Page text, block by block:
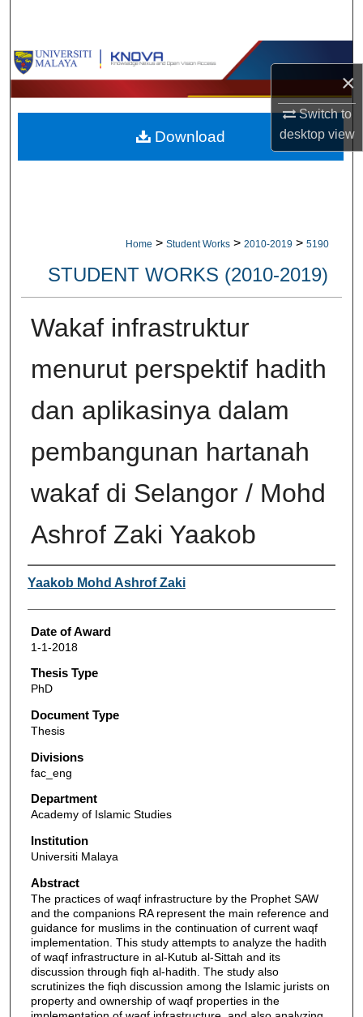
×
Switch to
desktopview
Browse Collections
My Account
About
Home > Student Works > 2010-2019 > 5190
STUDENT WORKS (2010-2019)
Wakaf infrastruktur
menurut perspektif hadith
dan aplikasinya dalam
pembangunan hartanah
wakaf di Selangor / Mohd
Ashrof Zaki Yaakob
Author
Yaakob Mohd Ashrof Zaki
Date of Award
1-1-2018
Thesis Type
PhD
Document Type
Thesis
Divisions
fac_eng
Department
Academy of Islamic Studies
Institution
Universiti Malaya
Abstract
The practices of waqf infrastructure by the Prophet SAW
and the companions RA represent the main reference and
guidance for muslims in the continuation of current waqf
implementation. This study attempts to analyze the hadith
of waqf infrastructure in al-Kutub al-Sittah and its
discussion through fiqh al-hadith. The study also
scrutinizes the fiqh discussion among the Islamic jurists on
property and ownership of waqf properties in the
Download